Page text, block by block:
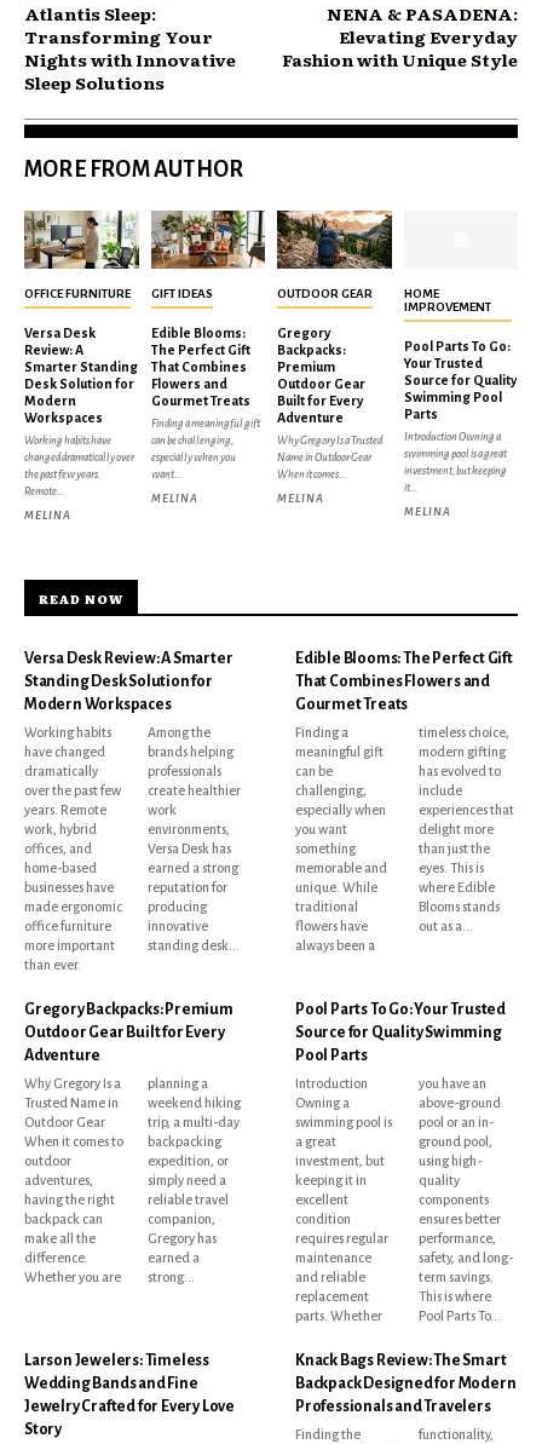
Atlantis Sleep:
Transforming Your
Nights with Innovative
Sleep Solutions
NENA & PASADENA:
Elevating Everyday
Fashion with Unique Style
MORE FROM AUTHOR
OFFICE FURNITURE
Versa Desk
Review: A
Smarter Standing
Desk Solution for
Modern
Workspaces
Working habits have
changed dramatically over
the past few years.
Remote...
MELINA
GIFT IDEAS
Edible Blooms:
The Perfect Gift
That Combines
Flowers and
Gourmet Treats
Finding a meaningful gift
can be challenging,
especially when you
want...
MELINA
OUTDOOR GEAR
Gregory
Backpacks:
Premium
Outdoor Gear
Built for Every
Adventure
Why Gregory Is a Trusted
Name in Outdoor Gear
When it comes...
MELINA
HOME
IMPROVEMENT
Pool Parts To Go:
Your Trusted
Source for Quality
Swimming Pool
Parts
Introduction Owning a
swimming pool is a great
investment, but keeping
it...
MELINA
READ NOW
Versa Desk Review: A Smarter
Standing Desk Solution for
Modern Workspaces
Working habits
have changed
dramatically
over the past few
years. Remote
work, hybrid
offices, and
home-based
businesses have
made ergonomic
office furniture
more important
than ever.
Among the
brands helping
professionals
create healthier
work
environments,
Versa Desk has
earned a strong
reputation for
producing
innovative
standing desk...
Edible Blooms: The Perfect Gift
That Combines Flowers and
Gourmet Treats
Finding a
meaningful gift
can be
challenging,
especially when
you want
something
memorable and
unique. While
traditional
flowers have
always been a
timeless choice,
modern gifting
has evolved to
include
experiences that
delight more
than just the
eyes. This is
where Edible
Blooms stands
out as a...
Gregory Backpacks: Premium
Outdoor Gear Built for Every
Adventure
Why Gregory Is a
Trusted Name in
Outdoor Gear
When it comes to
outdoor
adventures,
having the right
backpack can
make all the
difference.
Whether you are
planning a
weekend hiking
trip, a multi-day
backpacking
expedition, or
simply need a
reliable travel
companion,
Gregory has
earned a
strong...
Pool Parts To Go: Your Trusted
Source for Quality Swimming
Pool Parts
Introduction
Owning a
swimming pool is
a great
investment, but
keeping it in
excellent
condition
requires regular
maintenance
and reliable
replacement
parts. Whether
you have an
above-ground
pool or an in-
ground pool,
using high-
quality
components
ensures better
performance,
safety, and long-
term savings.
This is where
Pool Parts To...
Larson Jewelers: Timeless
Wedding Bands and Fine
Jewelry Crafted for Every Love
Story
Knack Bags Review: The Smart
Backpack Designed for Modern
Professionals and Travelers
Finding the
functionality,